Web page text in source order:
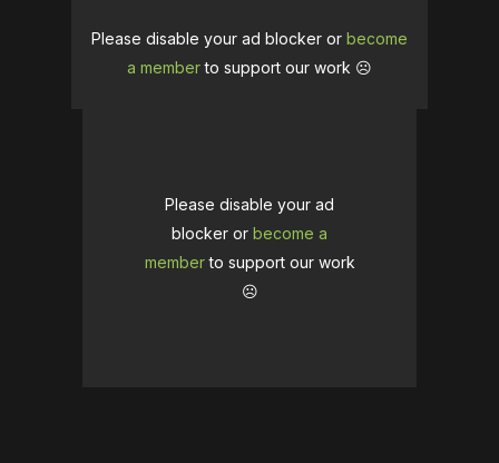
Please disable your ad blocker or become
a memberto support our work ☹️
Please disable your ad
blocker or become a
memberto support our work
☹️